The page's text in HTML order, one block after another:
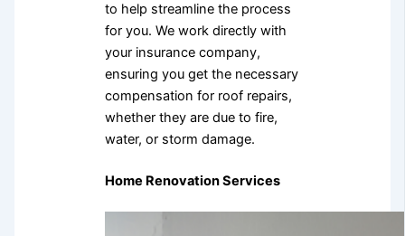
to help streamline the process
for you. We work directly with
your insurance company,
ensuring you get the necessary
compensation for roof repairs,
whether they are due to fire,
water, or storm damage.
Home Renovation Services